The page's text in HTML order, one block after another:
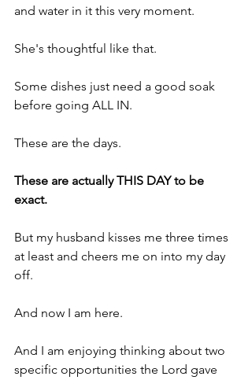
and water in it this very moment.
She's thoughtful like that.
Some dishes just need a good soak
before going ALL IN.
These are the days.
These are actually THIS DAY to be
exact.
But my husband kisses me three times
at least and cheers me on into my day
off.
And now I am here.
And I am enjoying thinking about two
specific opportunities the Lord gave